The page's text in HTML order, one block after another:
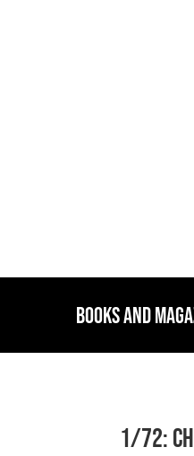
Books and
1/72: